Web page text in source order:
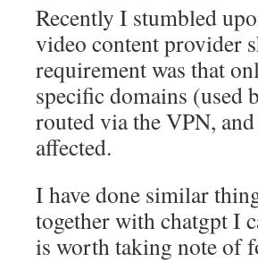
Recently I stumbled
video content provider
requirement was that
specific domains (used
routed via the VPN,
affected.
I have done similar
together with chatgpt I
is worth taking note of